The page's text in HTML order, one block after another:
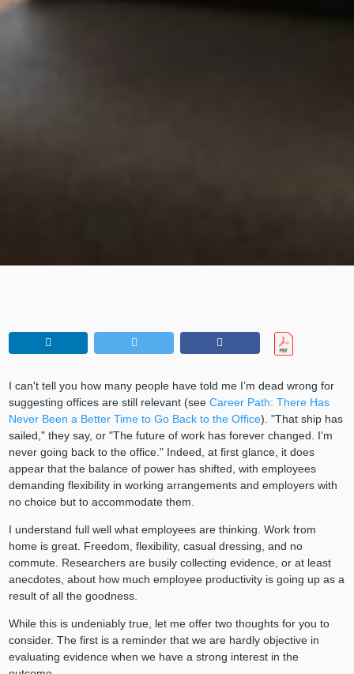
I can't tell you how many people have told me I’m dead wrong for
suggesting offices are still relevant (see Career Path: There Has
Never Been a Better Time to Go Back to the Office). "That ship has
sailed," they say, or "The future of work has forever changed. I'm
never going back to the office." Indeed, at first glance, it does
appear that the balance of power has shifted, with employees
demanding flexibility in working arrangements and employers with
no choice but to accommodate them.
I understand full well what employees are thinking. Work from
home is great. Freedom, flexibility, casual dressing, and no
commute. Researchers are busily collecting evidence, or at least
anecdotes, about how much employee productivity is going up as a
result of all the goodness.
While this is undeniably true, let me offer two thoughts for you to
consider. The first is a reminder that we are hardly objective in
evaluating evidence when we have a strong interest in the